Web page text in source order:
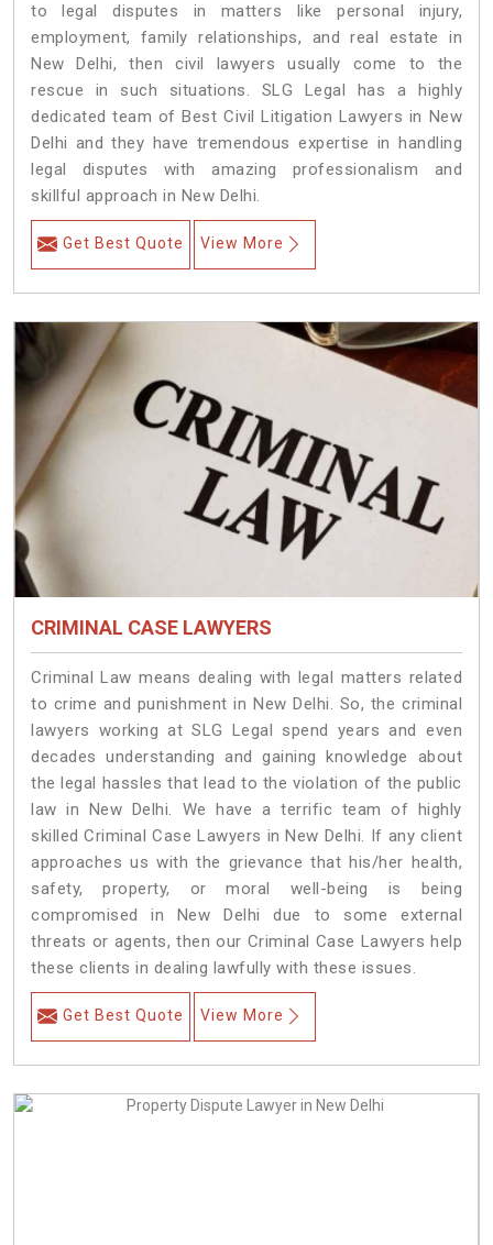
to legal disputes in matters like personal injury,
employment, family relationships, and real estate in
New Delhi, then civil lawyers usually come to the
rescue in such situations. SLG Legal has a highly
dedicated team of Best Civil Litigation Lawyers in New
Delhi and they have tremendous expertise in handling
legal disputes with amazing professionalism and
skillful approach in New Delhi.
Get Best Quote View More
CRIMINAL CASE LAWYERS
Criminal Law means dealing with legal matters related
to crime and punishment in New Delhi. So, the criminal
lawyers working at SLG Legal spend years and even
decades understanding and gaining knowledge about
the legal hassles that lead to the violation of the public
law in New Delhi. We have a terrific team of highly
skilled Criminal Case Lawyers in New Delhi. If any client
approaches us with the grievance that his/her health,
safety, property, or moral well-being is being
compromised in New Delhi due to some external
threats or agents, then our Criminal Case Lawyers help
these clients in dealing lawfully with these issues.
Get Best Quote View More